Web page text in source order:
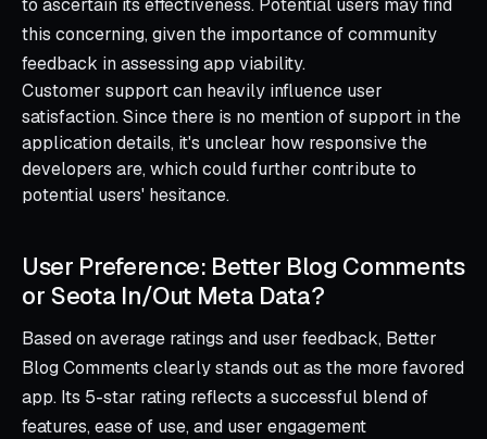
to ascertain its effectiveness. Potential users may find
this concerning, given the importance of community
feedback in assessing app viability.
Customer support can heavily influence user
satisfaction. Since there is no mention of support in the
application details, it's unclear how responsive the
developers are, which could further contribute to
potential users' hesitance.
User Preference: Better Blog Comments
or Seota In/Out Meta Data?
Based on average ratings and user feedback, Better
Blog Comments clearly stands out as the more favored
app. Its 5-star rating reflects a successful blend of
features, ease of use, and user engagement